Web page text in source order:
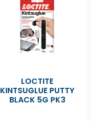
LOCTITE
KINTSUGLUE PUTTY
BLACK 5G PK3